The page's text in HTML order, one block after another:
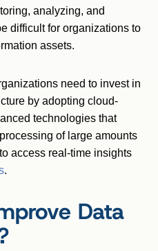
analyzing, and
difficult for organizations to
assets.
need to invest in
by adopting cloud-
technologies that
of large amounts
access real-time insights
.
Data